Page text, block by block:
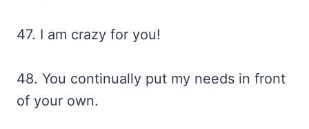
47. I am crazy for you!
48. You continually put my needs in front
of your own.